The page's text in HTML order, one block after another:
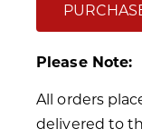
Please Note:
All orders
delivered to